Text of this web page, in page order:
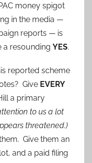
money spigot
in the media —
reports — is
a resounding YES.
reported scheme
Give EVERY
a primary
to us a lot
threatened.)
Give them an
and a paid filing